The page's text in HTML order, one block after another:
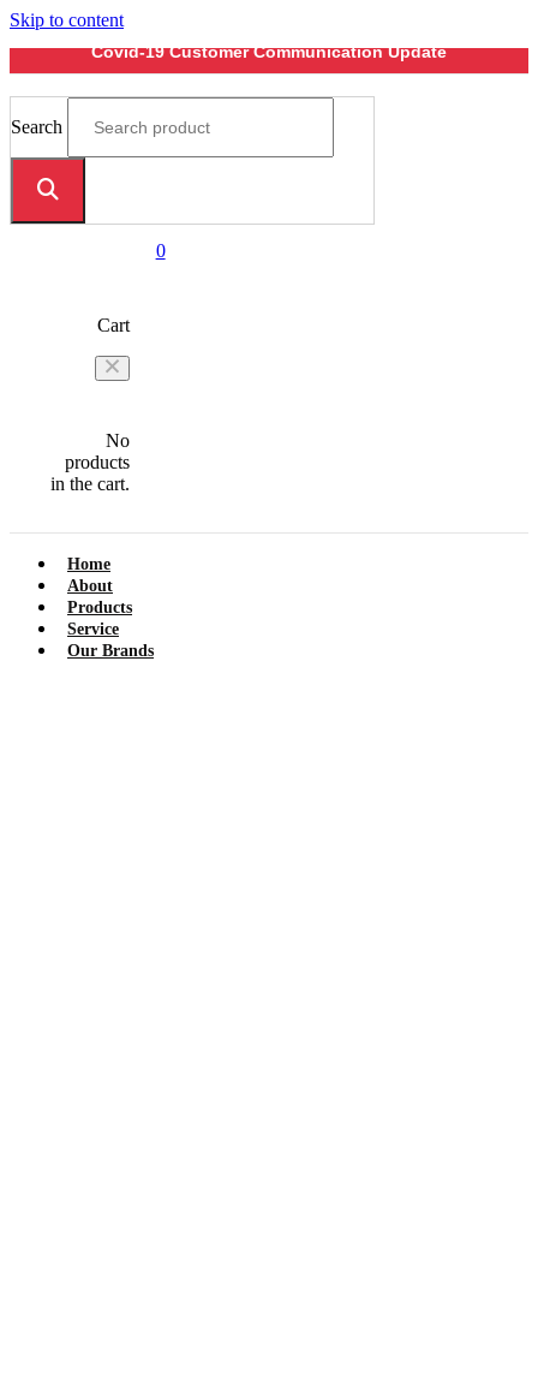
Skip to content
Covid-19 Customer Communication Update
Search
0
Cart
No
products
in the cart.
Home
About
Products
Service
Our Brands